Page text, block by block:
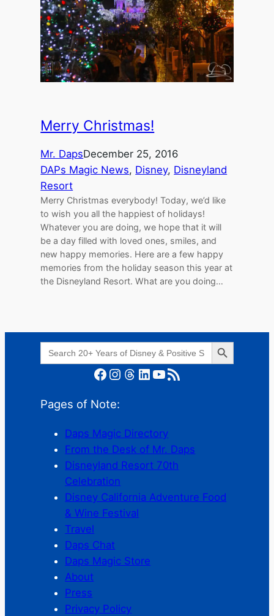
Merry Christmas!
Mr. DapsDecember 25, 2016
DAPs Magic News, Disney, Disneyland
Resort
Merry Christmas everybody! Today, we’d like
to wish you all the happiest of holidays!
Whatever you are doing, we hope that it will
be a day filled with loved ones, smiles, and
new happy memories. Here are a few happy
memories from the holiday season this year at
the Disneyland Resort. What are you doing…
Search
for:
Search Button
Facebook Instagram Threads LinkedIn YouTube RSS Feed
Pages of Note:
Daps Magic Directory
From the Desk of Mr. Daps
Disneyland Resort 70th
Celebration
Disney California Adventure Food
& Wine Festival
Travel
Daps Chat
Daps Magic Store
About
Press
Privacy Policy